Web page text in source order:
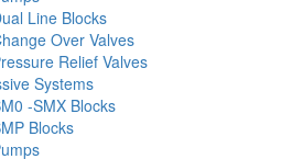
Line Blocks
Over Valves
Relief Valves
Systems
-SMX Blocks
Blocks